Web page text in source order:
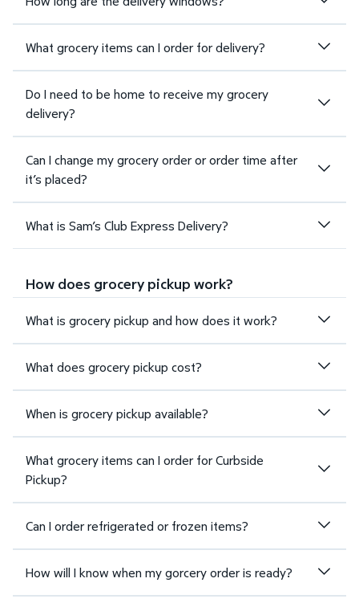
What grocery items can I order for delivery?
Do I need to be home to receive my grocery
delivery?
Can I change my grocery order or order time after
it’s placed?
What is Sam’s Club Express Delivery?
How does grocery pickup work?
What is grocery pickup and how does it work?
What does grocery pickup cost?
When is grocery pickup available?
What grocery items can I order for Curbside
Pickup?
Can I order refrigerated or frozen items?
How will I know when my gorcery order is ready?